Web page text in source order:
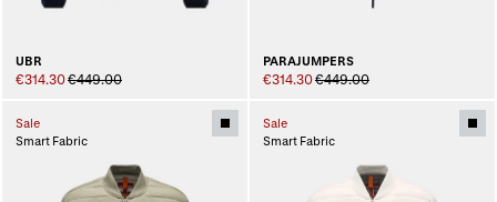
UBR
€314.30€449.00
PARAJUMPERS
€314.30€449.00
Sale
Smart Fabric
Sale
Smart Fabric